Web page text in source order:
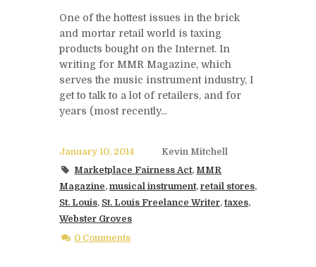
One of the hottest issues in the brick
and mortar retail world is taxing
products bought on the Internet. In
writing for MMR Magazine, which
serves the music instrument industry, I
get to talk to a lot of retailers, and for
years (most recently...
January 10, 2014
Kevin Mitchell
Marketplace Fairness Act, MMR
Magazine, musical instrument, retail stores,
St. Louis, St. Louis Freelance Writer,taxes,
Webster Groves
0 Comments